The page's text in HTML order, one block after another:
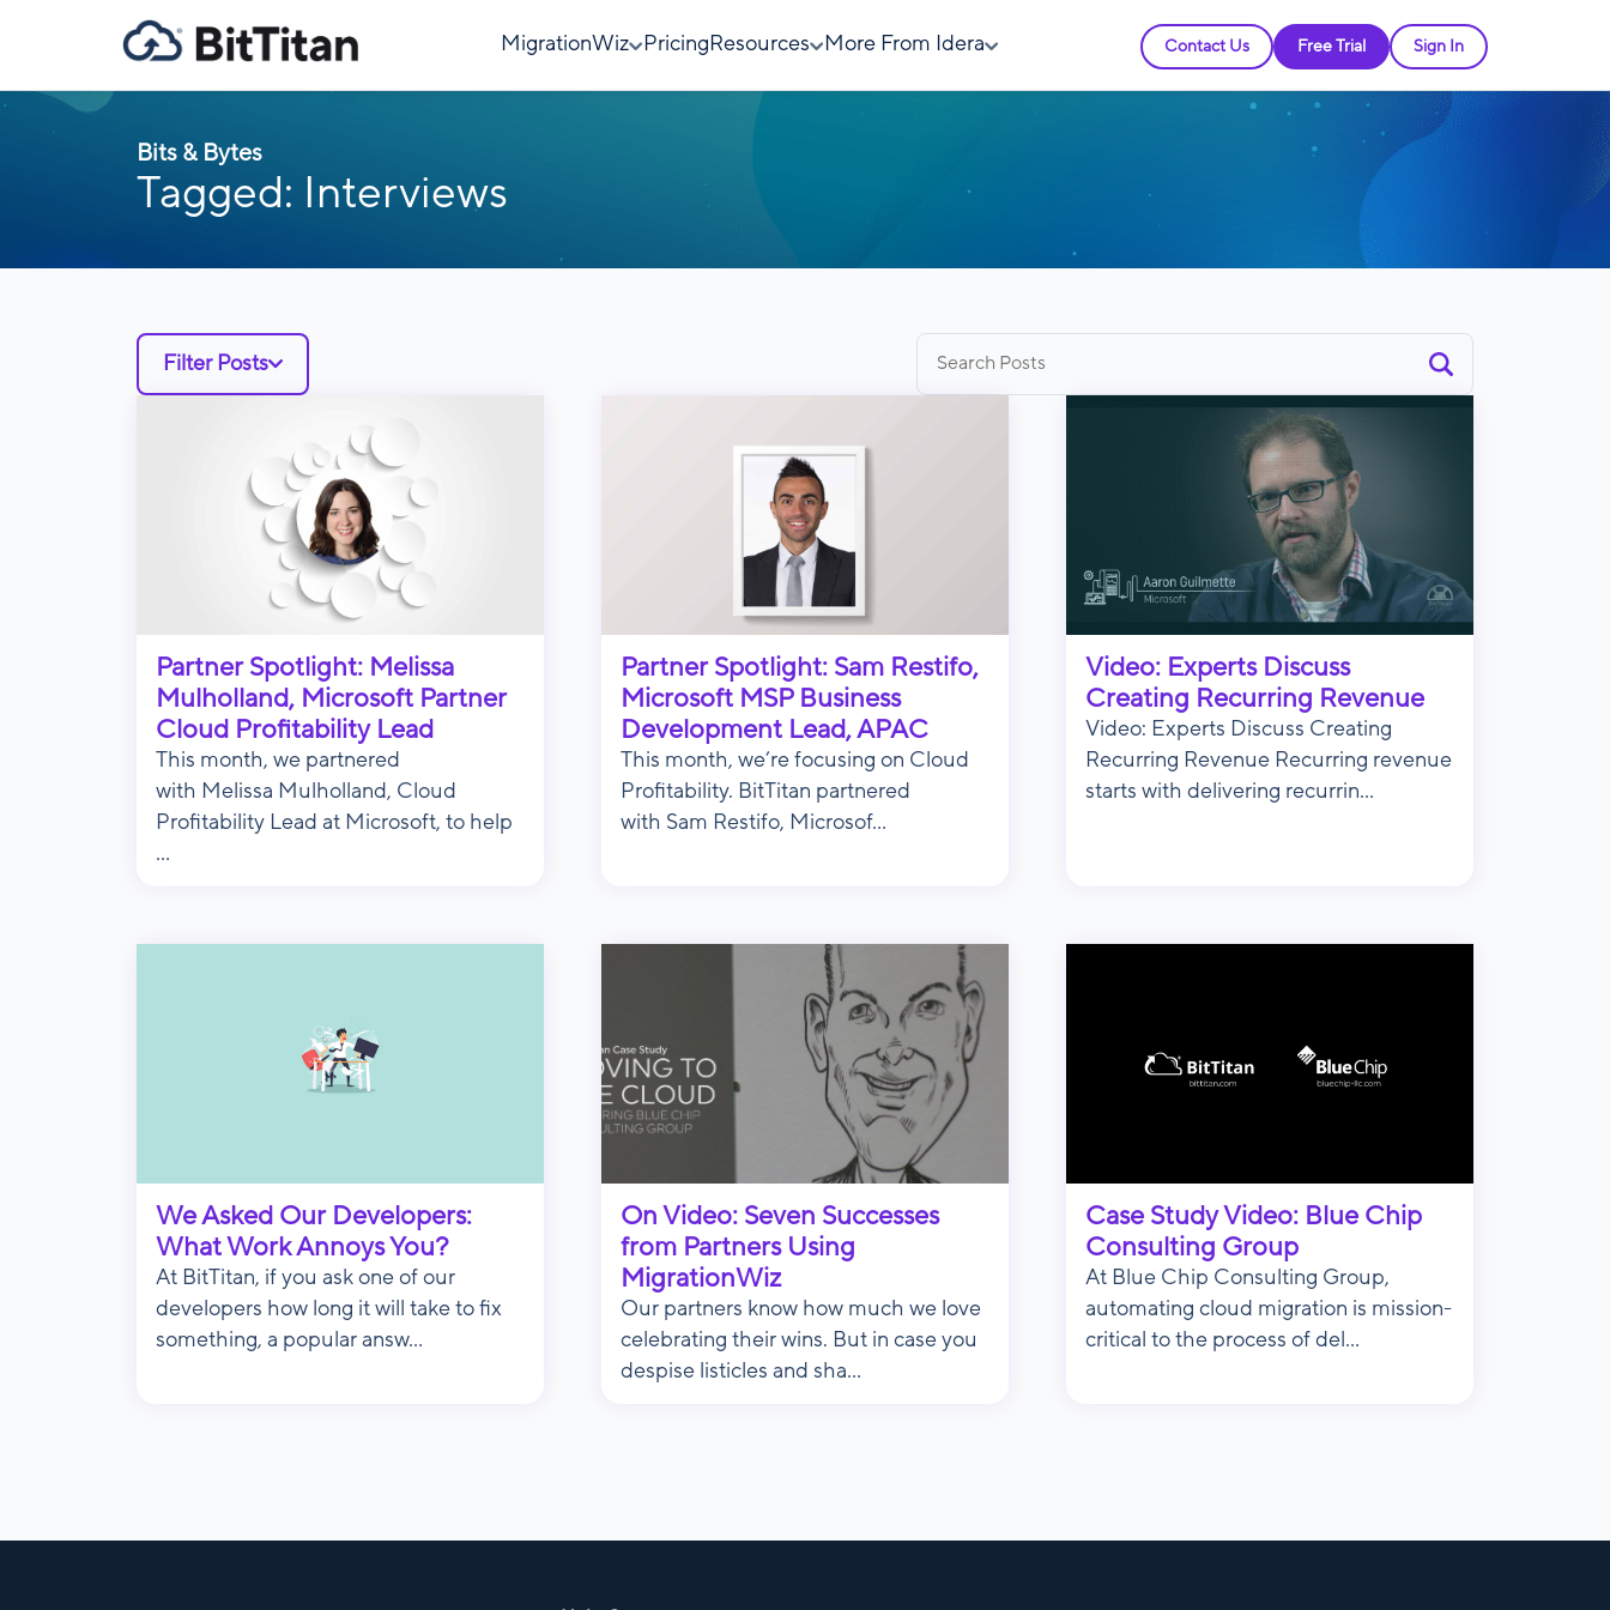
MigrationWiz Pricing Resources More From Idera Contact Us Free Trial Sign In
Bits & Bytes
Tagged: Interviews
for:
Filter Posts
Partner Spotlight: Melissa
Mulholland, Microsoft Partner
Cloud Profitability Lead
This month, we partnered
with Melissa Mulholland, Cloud
Profitability Lead at Microsoft, to help
...
Partner Spotlight: Sam Restifo,
Microsoft MSP Business
Development Lead, APAC
This month, we’re focusing on Cloud
Profitability. BitTitan partnered
with Sam Restifo, Microsof...
Video: Experts Discuss
Creating Recurring Revenue
Video: Experts Discuss Creating
Recurring Revenue Recurring revenue
starts with delivering recurrin...
We Asked Our Developers:
What Work Annoys You?
At BitTitan, if you ask one of our
developers how long it will take to fix
something, a popular answ...
On Video: Seven Successes
from Partners Using
MigrationWiz
Our partners know how much we love
celebrating their wins. But in case you
despise listicles and sha...
Case Study Video: Blue Chip
Consulting Group
At Blue Chip Consulting Group,
automating cloud migration is mission-
critical to the process of del...